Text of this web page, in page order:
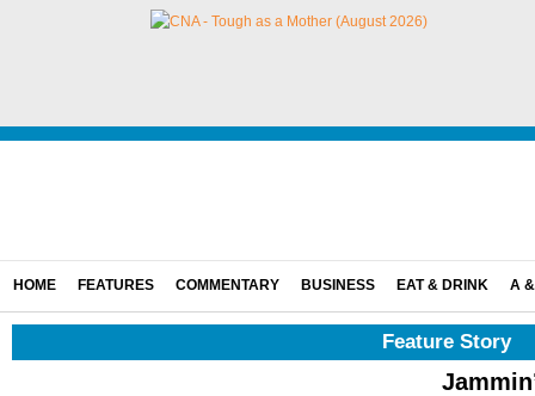
HOME FEATURES COMMENTARY BUSINESS EAT & DRINK A
Feature Story